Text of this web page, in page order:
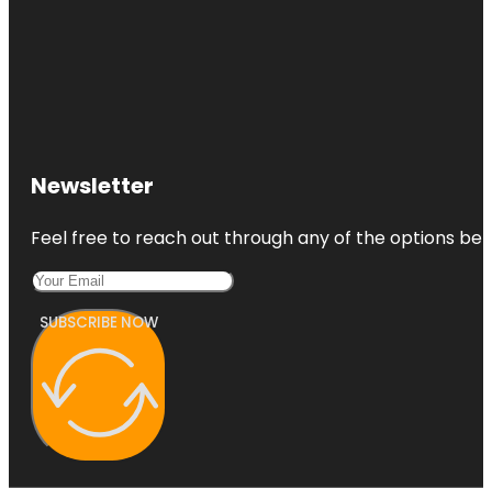
Newsletter
Feel free to reach out through any of the options
SUBSCRIBE NOW